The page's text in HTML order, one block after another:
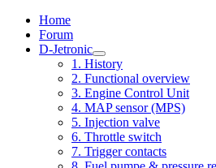
Home
Forum
D-Jetronic
1. History
2. Functional overview
3. Engine Control Unit
4. MAP sensor (MPS)
5. Injection valve
6. Throttle switch
7. Trigger contacts